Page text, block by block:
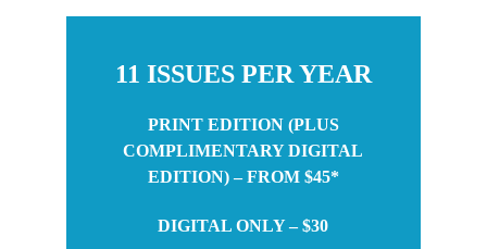
11 ISSUES PER YEAR
PRINT EDITION (PLUS
COMPLIMENTARY DIGITAL
EDITION) – FROM $45*
DIGITAL ONLY – $30